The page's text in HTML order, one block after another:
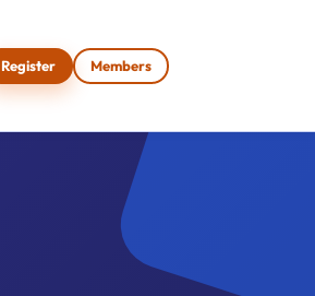
Register Members